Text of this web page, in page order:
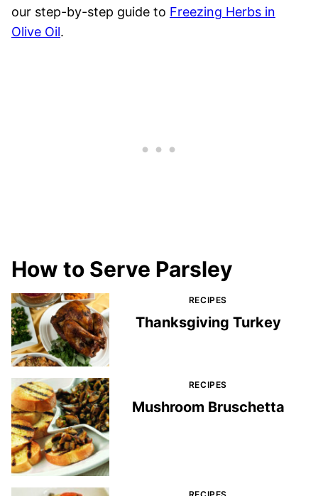
our step-by-step guide to Freezing Herbs in
Olive Oil.
How to Serve Parsley
RECIPES
Thanksgiving Turkey
RECIPES
Mushroom Bruschetta